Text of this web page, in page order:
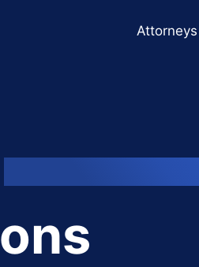
Attorneys